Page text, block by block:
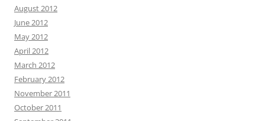
August 2012
June 2012
May 2012
April 2012
March 2012
February 2012
November 2011
October 2011